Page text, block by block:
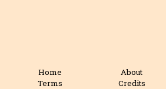
Home About
Terms
Credits